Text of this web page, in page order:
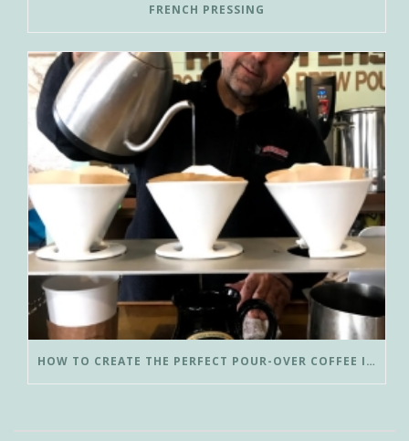
FRENCH PRESSING
HOW TO CREATE THE PERFECT POUR-OVER COFFEE IN LESS THAN 3 MINUTES